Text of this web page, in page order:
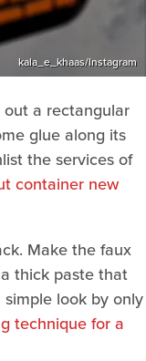
kala_e_khaas/Instagram
a rectangular
glue along its
the services of
container new
Make the faux
thick paste that
look by only
technique for a